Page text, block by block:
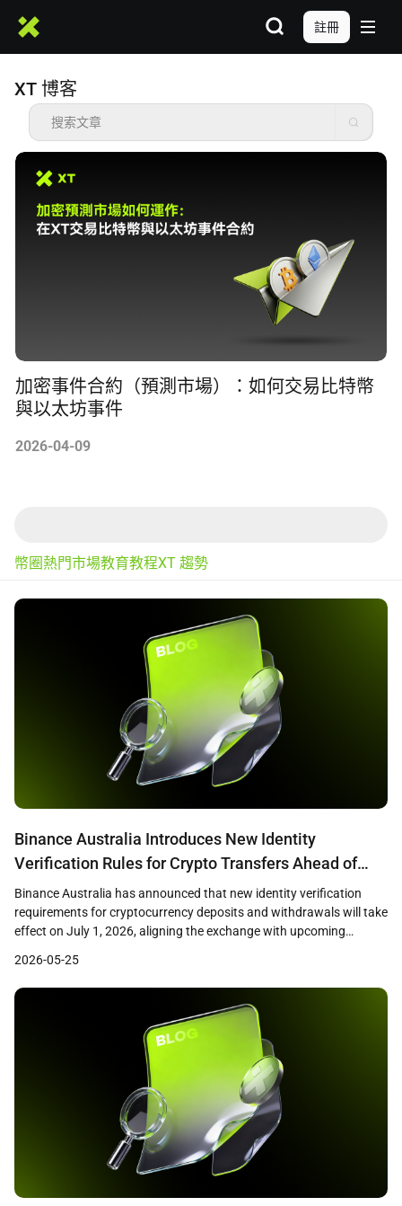
註冊
XT 博客
加密事件合約（預測市場）：如何交易比特幣
與以太坊事件
2026-04-09
幣圈熱門市場教育教程XT 趨勢
Binance Australia Introduces New Identity
Verification Rules for Crypto Transfers Ahead of
July 1 Deadline
Binance Australia has announced that new identity verification
requirements for cryptocurrency deposits and withdrawals will take
effect on July 1, 2026, aligning the exchange with upcoming
disclosed through the exchange’s support center, reflect broader
regulatory efforts to apply travel rule standards to crypto
transactions in Australia. New Deposit […]
2026-05-25